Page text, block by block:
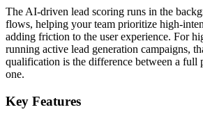
The AI-driven lead scoring runs in the
flows, helping your team prioritize high-
adding friction to the user experience. For
running active lead generation campaigns,
qualification is the difference between a full
one.
Key Features